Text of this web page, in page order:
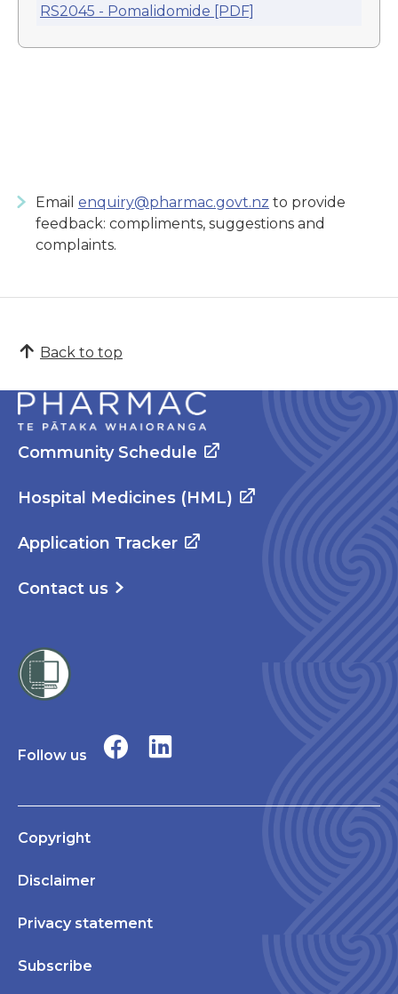
RS2045 - Pomalidomide [PDF]
Email enquiry@pharmac.govt.nz to provide
feedback: compliments, suggestions and
complaints.
Back to top
Community Schedule
Hospital Medicines (HML)
Application Tracker
Contact us
Follow us
Copyright
Disclaimer
Privacy statement
Subscribe